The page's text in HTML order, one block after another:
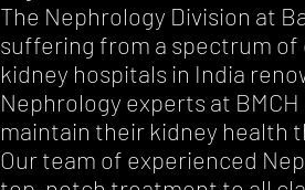
The Nephrology Division at
suffering from a spectrum of
kidney hospitals in India
Nephrology experts at
maintain their kidney health
Our team of experienced